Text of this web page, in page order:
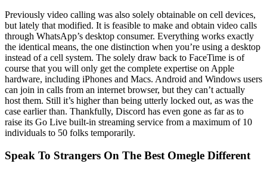
Previously video calling was also solely obtainable on cell devices,
but lately that modified. It is feasible to make and obtain video calls
through WhatsApp’s desktop consumer. Everything works exactly
the identical means, the one distinction when you’re using a desktop
instead of a cell system. The solely draw back to FaceTime is of
course that you will only get the complete expertise on Apple
hardware, including iPhones and Macs. Android and Windows users
can join in calls from an internet browser, but they can’t actually
host them. Still it’s higher than being utterly locked out, as was the
case earlier than. Thankfully, Discord has even gone as far as to
raise its Go Live built-in streaming service from a maximum of 10
individuals to 50 folks temporarily.
Speak To Strangers On The Best Omegle Different